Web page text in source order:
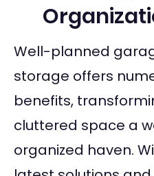
Well-planned
storage offers
benefits,
cluttered space a
organized haven.